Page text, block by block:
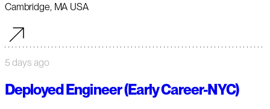
Cambridge, MA USA
5 days ago
Deployed Engineer (Early Career-NYC)